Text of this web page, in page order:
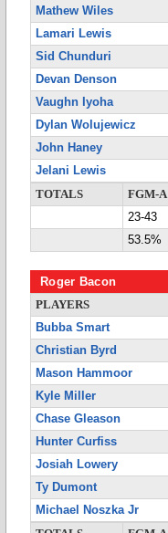
Mathew Wiles
Lamari Lewis
Sid Chunduri
Devan Denson
Vaughn Iyoha
Dylan Wolujewicz
John Haney
Jelani Lewis
TOTALS
FGM-A
23-43
53.5%
Roger Bacon
PLAYERS
Bubba Smart
Christian Byrd
Mason Hammoor
Kyle Miller
Chase Gleason
Hunter Curfiss
Josiah Lowery
Ty Dumont
Michael Noszka Jr